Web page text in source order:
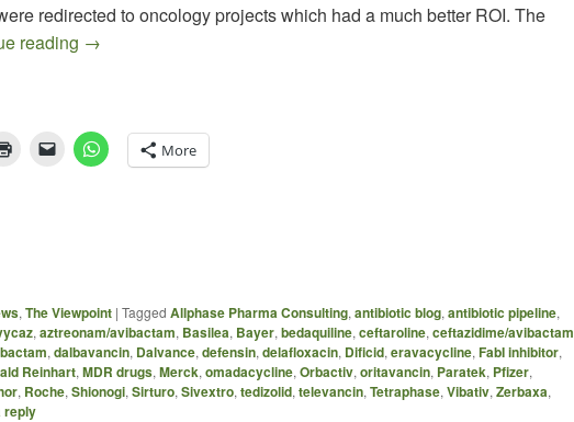
redirected to oncology projects which had a much better ROI. The
reading The 10 x ’20 Goal – Are We On Track?
→
More
, The Viewpoint | Tagged Allphase Pharma Consulting, antibiotic blog, antibiotic pipeline,
, aztreonam/avibactam, Basilea, Bayer, bedaquiline, ceftaroline, ceftazidime/avibactam
, dalbavancin, Dalvance, defensin, delafloxacin, Dificid, eravacycline, FabI inhibitor,
Reinhart, MDR drugs, Merck, omadacycline, Orbactiv, oritavancin, Paratek, Pfizer,
, Roche, Shionogi, Sirturo, Sivextro, tedizolid, televancin, Tetraphase, Vibativ, Zerbaxa,
reply